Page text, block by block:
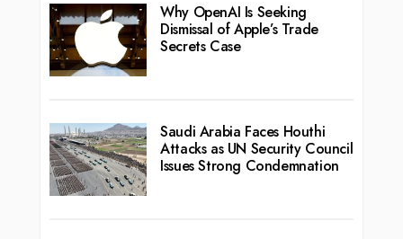
Why OpenAI Is Seeking
Dismissal of Apple’s Trade
Secrets Case
Saudi Arabia Faces Houthi
Attacks as UN Security Council
Issues Strong Condemnation